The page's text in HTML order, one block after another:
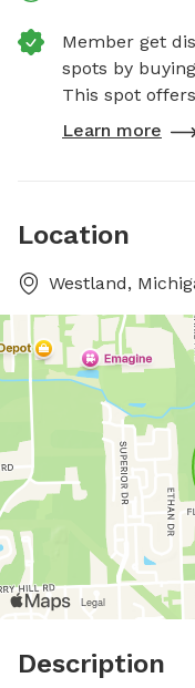
Member get
spots by
This spot
Learn more
Location
Westland,
Description